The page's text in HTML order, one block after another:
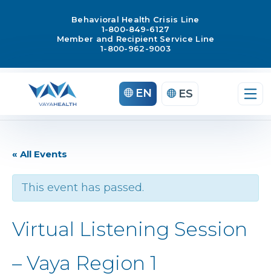
Behavioral Health Crisis Line
1-800-849-6127
Member and Recipient Service Line
1-800-962-9003
EN ES
« All Events
This event has passed.
Virtual Listening Session
– Vaya Region 1